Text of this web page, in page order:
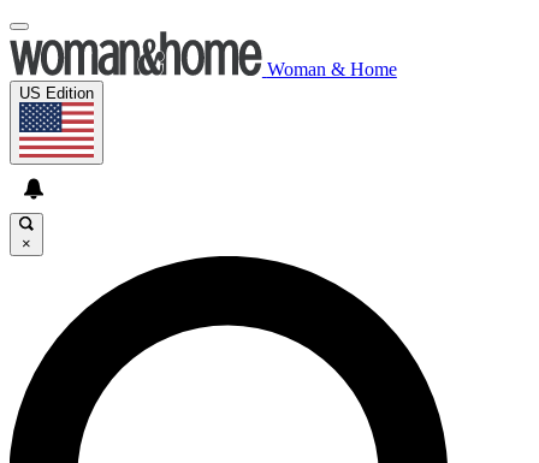
Woman & Home
US Edition
×